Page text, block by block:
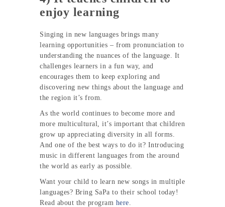
enjoy learning
Singing in new languages brings many
learning opportunities – from pronunciation to
understanding the nuances of the language. It
challenges learners in a fun way, and
encourages them to keep exploring and
discovering new things about the language and
the region it’s from.
As the world continues to become more and
more multicultural, it’s important that children
grow up appreciating diversity in all forms.
And one of the best ways to do it? Introducing
music in different languages from the around
the world as early as possible.
Want your child to learn new songs in multiple
languages? Bring SaPa to their school today!
Read about the program here.